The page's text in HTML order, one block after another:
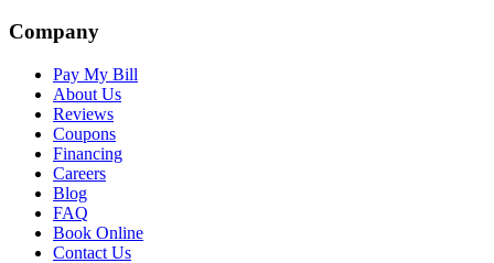
Company
Pay My Bill
About Us
Reviews
Coupons
Financing
Careers
Blog
FAQ
Book Online
Contact Us